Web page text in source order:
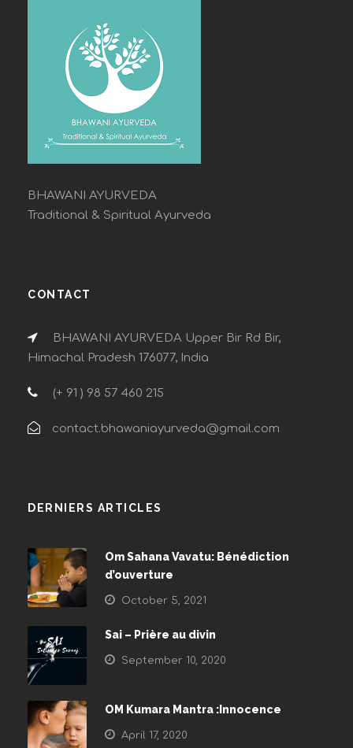
BHAWANI AYURVEDA
Traditional & Spiritual Ayurveda
CONTACT
BHAWANI AYURVEDA Upper Bir Rd Bir,
Himachal Pradesh 176077, India
(+ 91 ) 98 57 460 215
contact.bhawaniayurveda@gmail.com
DERNIERS ARTICLES
Om Sahana Vavatu: Bénédiction
d’ouverture
October 5, 2021
Sai – Prière au divin
September 10, 2020
OM Kumara Mantra :Innocence
April 17, 2020